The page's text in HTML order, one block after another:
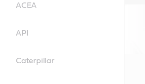
ACEA
API
Caterpillar